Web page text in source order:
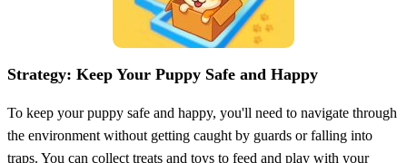
Strategy: Keep Your Puppy Safe and Happy
To keep your puppy safe and happy, you'll need to navigate through
the environment without getting caught by guards or falling into
traps. You can collect treats and toys to feed and play with your